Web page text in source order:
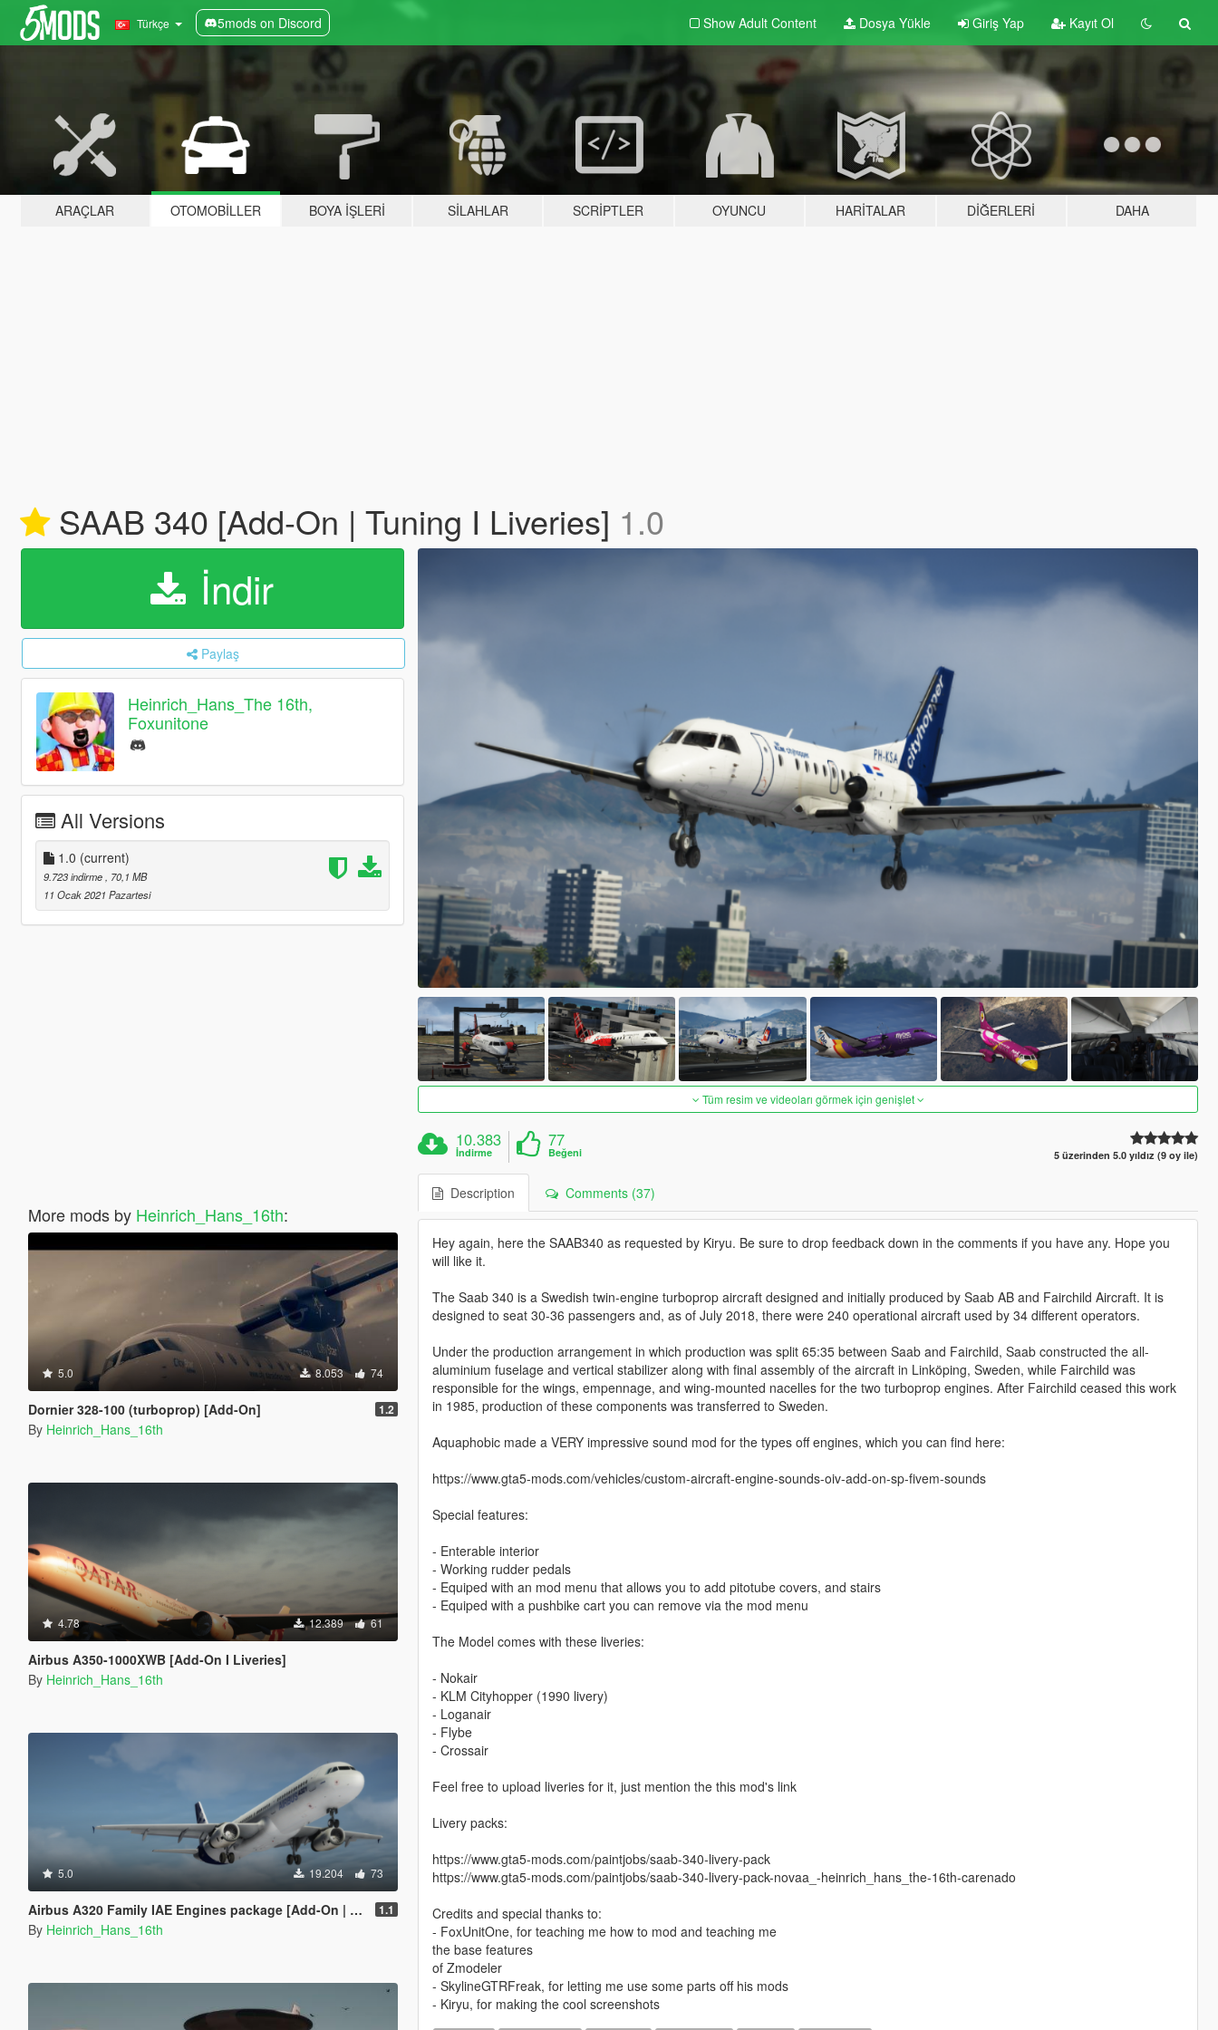
Türkçe 5mods on Discord Show Adult Content Dosya Yükle Giriş Yap Kayıt Ol
ARAÇLAR OTOMOBILLER BOYA İŞLERI SILAHLAR SCRIPTLER OYUNCU HARITALAR DIĞERLERI DAHA
SAAB 340 [Add-On | Tuning I Liveries] 1.0
İndir
Paylaş
Heinrich_Hans_The 16th,
Foxunitone
All Versions
1.0 (current)
9.723 indirme
, 70,1 MB
11 Ocak 2021 Pazartesi
More mods by Heinrich_Hans_16th:
5.0 8.053 74
Dornier 328-100 (turboprop) [Add-On] 1.2
By Heinrich_Hans_16th
4.78 12.389 61
Airbus A350-1000XWB [Add-On I Liveries]
By Heinrich_Hans_16th
5.0 19.204 73
Airbus A320 Family IAE Engines package [Add-On | Package I Liveries] 1.1
By Heinrich_Hans_16th
Tüm resim ve videoları görmek için genişlet
10.383
İndirme
77
Beğeni 5 üzerinden 5.0 yıldız (9 oy ile)
Description Comments (37)
Hey again, here the SAAB340 as requested by Kiryu. Be sure to drop feedback down in the comments if you have any. Hope you
will like it.
The Saab 340 is a Swedish twin-engine turboprop aircraft designed and initially produced by Saab AB and Fairchild Aircraft. It is
designed to seat 30-36 passengers and, as of July 2018, there were 240 operational aircraft used by 34 different operators.
Under the production arrangement in which production was split 65:35 between Saab and Fairchild, Saab constructed the all-
aluminium fuselage and vertical stabilizer along with final assembly of the aircraft in Linköping, Sweden, while Fairchild was
responsible for the wings, empennage, and wing-mounted nacelles for the two turboprop engines. After Fairchild ceased this work
in 1985, production of these components was transferred to Sweden.
Aquaphobic made a VERY impressive sound mod for the types off engines, which you can find here:
https://www.gta5-mods.com/vehicles/custom-aircraft-engine-sounds-oiv-add-on-sp-fivem-sounds
Special features:
- Enterable interior
- Working rudder pedals
- Equiped with an mod menu that allows you to add pitotube covers, and stairs
- Equiped with a pushbike cart you can remove via the mod menu
The Model comes with these liveries:
- Nokair
- KLM Cityhopper (1990 livery)
- Loganair
- Flybe
- Crossair
Feel free to upload liveries for it, just mention the this mod's link
Livery packs:
https://www.gta5-mods.com/paintjobs/saab-340-livery-pack
https://www.gta5-mods.com/paintjobs/saab-340-livery-pack-novaa_-heinrich_hans_the-16th-carenado
Credits and special thanks to:
- FoxUnitOne, for teaching me how to mod and teaching me
the base features
of Zmodeler
- SkylineGTRFreak, for letting me use some parts off his mods
- Kiryu, for making the cool screenshots